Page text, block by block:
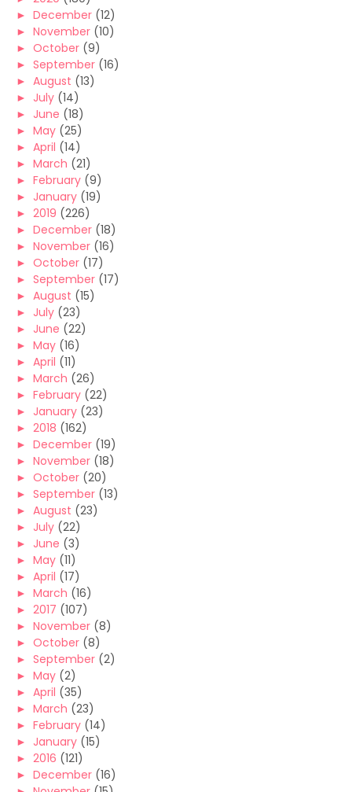
► December (12)
► November (10)
► October (9)
► September (16)
► August (13)
► July (14)
► June (18)
► May (25)
► April (14)
► March (21)
► February (9)
► January (19)
► 2019 (226)
► December (18)
► November (16)
► October (17)
► September (17)
► August (15)
► July (23)
► June (22)
► May (16)
► April (11)
► March (26)
► February (22)
► January (23)
► 2018 (162)
► December (19)
► November (18)
► October (20)
► September (13)
► August (23)
► July (22)
► June (3)
► May (11)
► April (17)
► March (16)
► 2017 (107)
► November (8)
► October (8)
► September (2)
► May (2)
► April (35)
► March (23)
► February (14)
► January (15)
► 2016 (121)
► December (16)